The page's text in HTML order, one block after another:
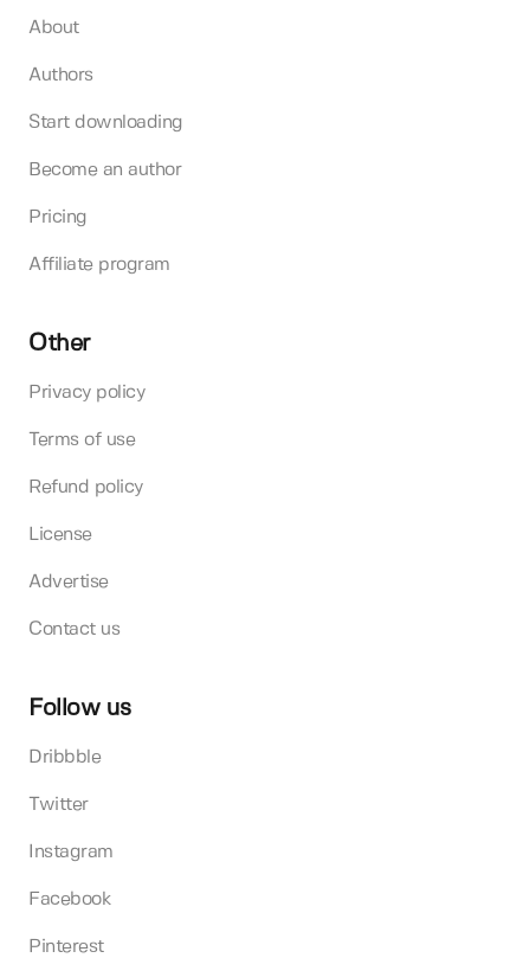
About
Authors
Start downloading
Become an author
Pricing
Affiliate program
Other
Privacy policy
Terms of use
Refund policy
License
Advertise
Contact us
Follow us
Dribbble
Twitter
Instagram
Facebook
Pinterest